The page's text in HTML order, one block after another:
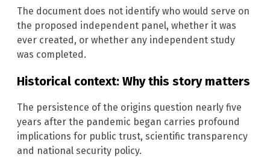
The document does not identify who would serve on
the proposed independent panel, whether it was
ever created, or whether any independent study
was completed.
Historical context: Why this story matters
The persistence of the origins question nearly five
years after the pandemic began carries profound
implications for public trust, scientific transparency
and national security policy.